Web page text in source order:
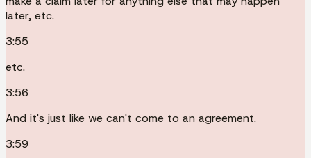
later, etc.
3:55
etc.
3:56
And it's just like we can't come to an agreement.
3:59